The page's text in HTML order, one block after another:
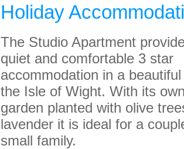
Holiday
The Studio Apartment
quiet and comfortable 3 star
accommodation in a
the Isle of Wight. With its
garden planted with olive
lavender it is ideal for a
small family.